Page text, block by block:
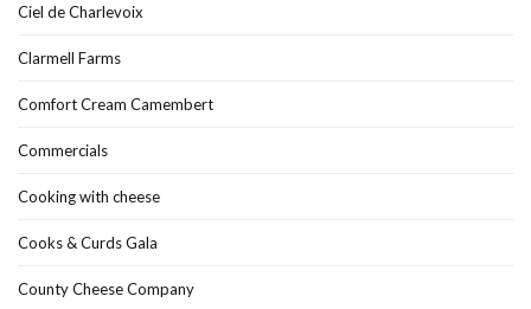
Ciel de Charlevoix
Clarmell Farms
Comfort Cream Camembert
Commercials
Cooking with cheese
Cooks & Curds Gala
County Cheese Company